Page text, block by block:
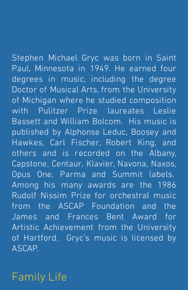
Stephen Michael Gryc was born in Saint
Paul, Minnesota in 1949. He earned four
degrees in music, including the degree
Doctor of Musical Arts, from the University
of Michigan where he studied composition
with Pulitzer Prize laureates Leslie
Bassett and William Bolcom. His music is
published by Alphonse Leduc, Boosey and
Hawkes, Carl Fischer, Robert King, and
others and is recorded on the Albany,
Capstone, Centaur, Klavier, Navona, Naxos,
Opus One, Parma and Summit labels.
Among his many awards are the 1986
Rudolf Nissim Prize for orchestral music
from the ASCAP Foundation and the
James and Frances Bent Award for
Artistic Achievement from the University
of Hartford. Gryc’s music is licensed by
ASCAP.
Family Life